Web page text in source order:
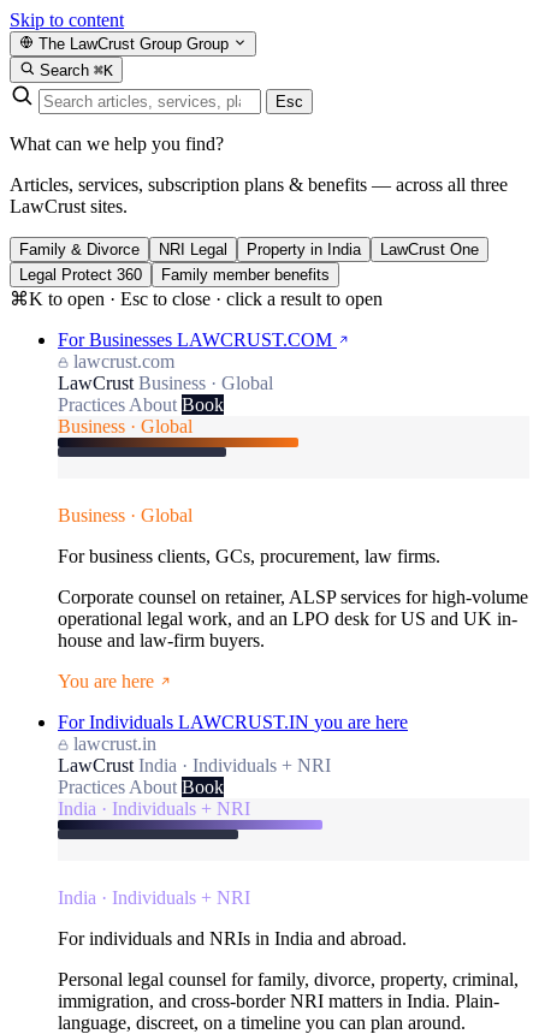
Skip to content
The LawCrust Group Group
Search ⌘K
Esc
What can we help you find?
Articles, services, subscription plans & benefits — across all three
LawCrust sites.
Family & Divorce NRI Legal Property in India
LawCrust One
Legal Protect 360
Family member benefits
⌘K to open · Esc to close · click a result to open
For Businesses LAWCRUST.COM
lawcrust.com
LawCrust Business · Global
Practices About Book
Business · Global
Business · Global
For business clients, GCs, procurement, law firms.
Corporate counsel on retainer, ALSP services for high-volume
operational legal work, and an LPO desk for US and UK in-
house and law-firm buyers.
You are here
For Individuals LAWCRUST.IN you are here
lawcrust.in
LawCrust India · Individuals + NRI
Practices About Book
India · Individuals + NRI
India · Individuals + NRI
For individuals and NRIs in India and abroad.
Personal legal counsel for family, divorce, property, criminal,
immigration, and cross-border NRI matters in India. Plain-
language, discreet, on a timeline you can plan around.